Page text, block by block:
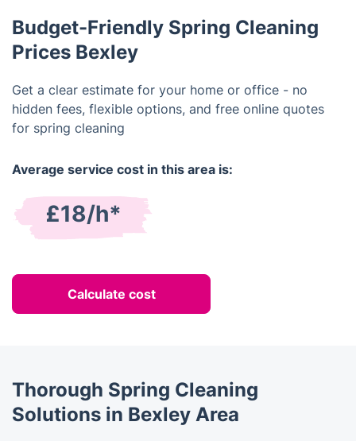
Budget-Friendly Spring Cleaning
Prices Bexley
Get a clear estimate for your home or office - no
hidden fees, flexible options, and free online quotes
for spring cleaning
Average service cost in this area is:
£18/h*
Calculate cost
Thorough Spring Cleaning
Solutions in Bexley Area